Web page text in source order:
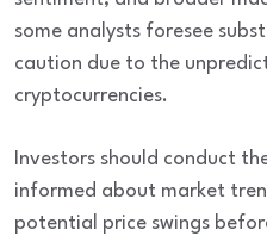
some analysts foresee
caution due to the
cryptocurrencies.
Investors should conduct
informed about market
potential price swings